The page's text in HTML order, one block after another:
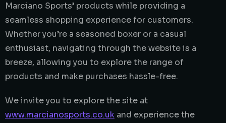
Marciano Sports’ products while providing a
seamless shopping experience for customers.
Whether you’re a seasoned boxer or a casual
enthusiast, navigating through the website is a
breeze, allowing you to explore the range of
products and make purchases hassle-free.
We invite you to explore the site at
www.marcianosports.co.uk and experience the